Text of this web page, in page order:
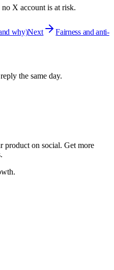
X account is at risk.
why)Next
Fairness and anti-
the same day.
product on social. Get more